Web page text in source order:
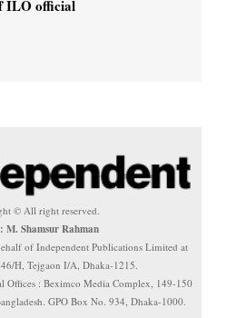
ILO official
© All right reserved.
M. Shamsur Rahman
of Independent Publications Limited at
H, Tejgaon I/A, Dhaka-1215.
Offices : Beximco Media Complex, 149-150
GPO Box No. 934, Dhaka-1000.